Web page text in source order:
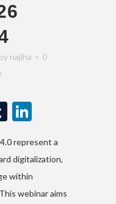
by najiha
0
Tumblr
represent a
digitalization,
within
webinar aims